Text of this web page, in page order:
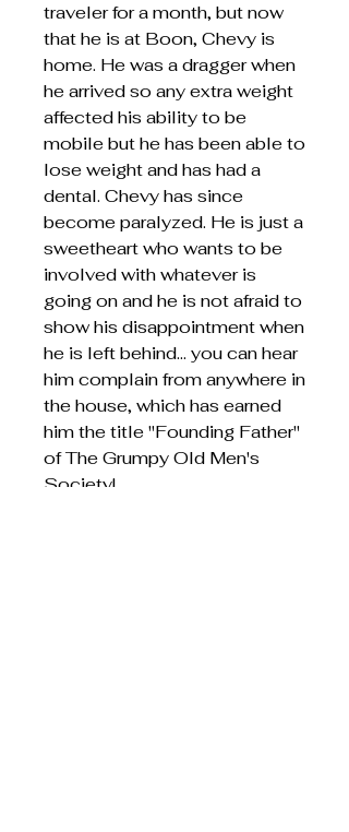
traveler for a month, but now
that he is at Boon, Chevy is
home. He was a dragger when
he arrived so any extra weight
affected his ability to be
mobile but he has been able to
lose weight and has had a
dental. Chevy has since
become paralyzed. He is just a
sweetheart who wants to be
involved with whatever is
going on and he is not afraid to
show his disappointment when
he is left behind... you can hear
him complain from anywhere in
the house, which has earned
him the title "Founding Father"
of The Grumpy Old Men's
Society!